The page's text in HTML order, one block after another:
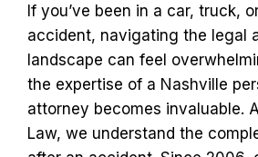
If you’ve been in a car, truck,
accident, navigating the legal
landscape can feel
the expertise of a Nashville
attorney becomes invaluable.
Law, we understand the